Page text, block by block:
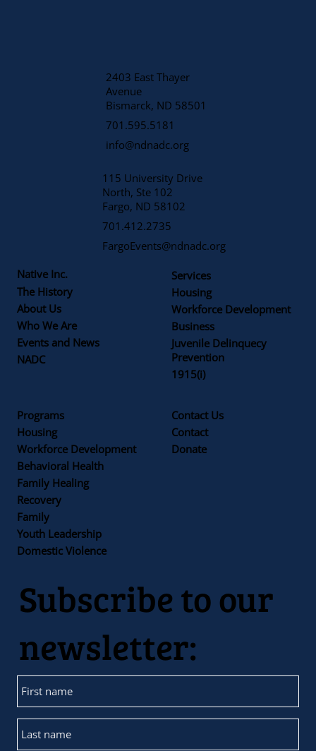
2403 East Thayer
Avenue
​Bismarck, ND 58501
701.595.5181
info@ndnadc.org
115 University Drive
North, Ste 102
Fargo, ND 58102
701.412.2735
FargoEvents@ndnadc.org
Native Inc.
The History
About Us
Who We Are
Events and News
NADC
Contact Us
Contact
Donate
Services
Housing
Workforce Development
Business
Juvenile Delinquecy
Prevention
1915(i)
Programs
Housing
Workforce Development
Family
Recovery
Behavioral Health
Family Healing
Youth Leadership
Domestic Violence
Subscribe to our
newsletter: